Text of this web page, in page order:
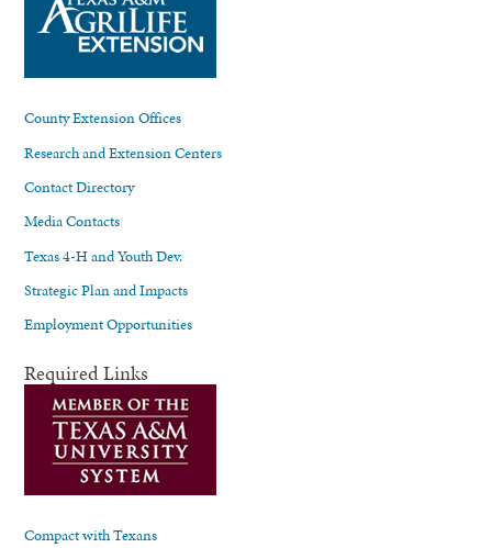
County Extension Offices
Research and Extension Centers
Contact Directory
Media Contacts
Texas 4-H and Youth Dev.
Strategic Plan and Impacts
Employment Opportunities
Required Links
Compact with Texans